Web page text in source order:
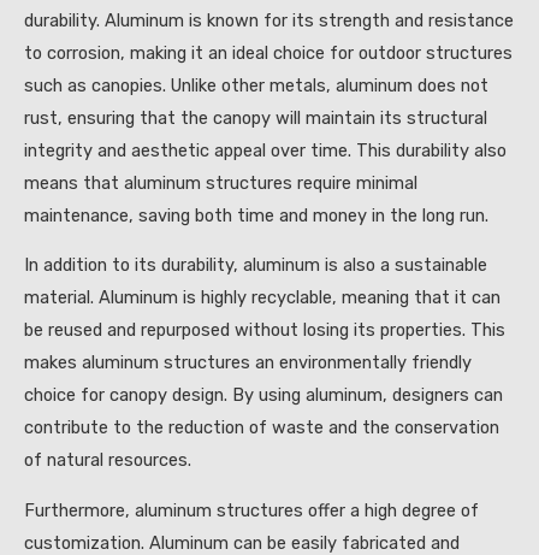
durability. Aluminum is known for its strength and resistance
to corrosion, making it an ideal choice for outdoor structures
such as canopies. Unlike other metals, aluminum does not
rust, ensuring that the canopy will maintain its structural
integrity and aesthetic appeal over time. This durability also
means that aluminum structures require minimal
maintenance, saving both time and money in the long run.
In addition to its durability, aluminum is also a sustainable
material. Aluminum is highly recyclable, meaning that it can
be reused and repurposed without losing its properties. This
makes aluminum structures an environmentally friendly
choice for canopy design. By using aluminum, designers can
contribute to the reduction of waste and the conservation
of natural resources.
Furthermore, aluminum structures offer a high degree of
customization. Aluminum can be easily fabricated and